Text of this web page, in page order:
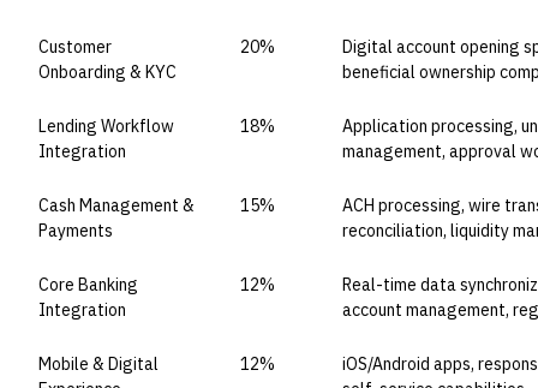
Customer
Onboarding & KYC
20%
Digital account opening
beneficial ownership
Lending Workflow
Integration
18%
Application processing,
management, approval
Cash Management &
Payments
15%
ACH processing, wire
reconciliation, liquidity
Core Banking
Integration
12%
Real-time data
account management,
Mobile & Digital
12%
iOS/Android apps,